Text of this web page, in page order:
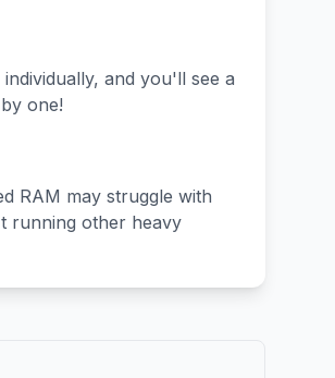
and you'll see a
one!
RAM may struggle with
running other heavy